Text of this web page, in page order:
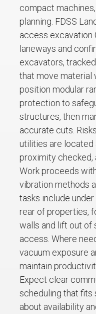
compact
planning. FDSS
access excavation
laneways and
excavators,
that move material
position modular
protection to
structures, then
accurate cuts.
utilities are located
proximity checked,
Work proceeds
vibration methods
tasks include
rear of properties,
walls and lift out of
access. Where
vacuum exposure
maintain
Expect clear
scheduling that fits
about availability